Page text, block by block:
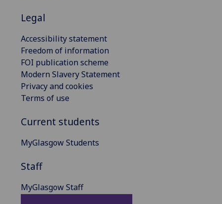
Legal
Accessibility statement
Freedom of information
FOI publication scheme
Modern Slavery Statement
Privacy and cookies
Terms of use
Current students
MyGlasgow Students
Staff
MyGlasgow Staff